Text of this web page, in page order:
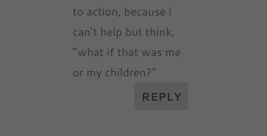
to action, because i
can’t help but think,
“what if that was me
or my children?”
REPLY